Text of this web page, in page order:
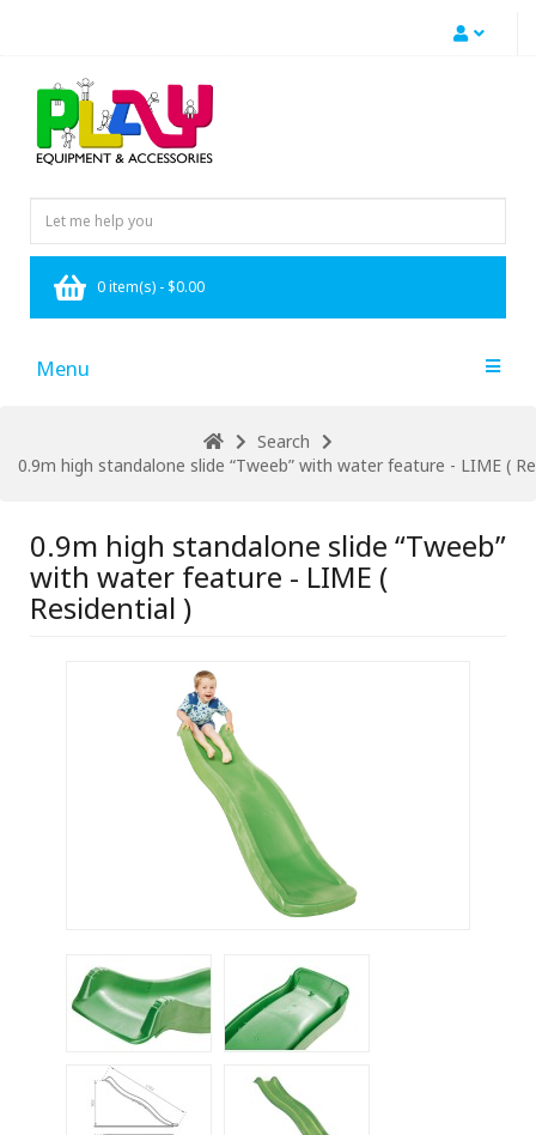
0 item(s) - $0.00
Menu
Search
0.9m high standalone slide “Tweeb” with water feature - LIME (
0.9m high standalone slide “Tweeb”
with water feature - LIME (
Residential )